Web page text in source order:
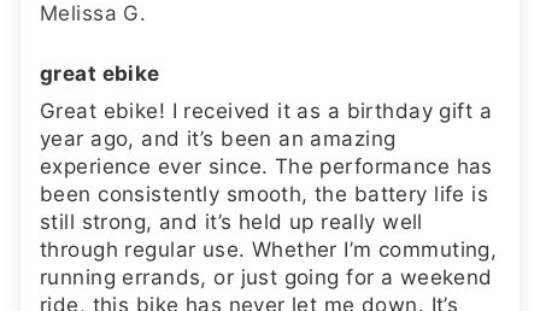
Melissa G.
great ebike
Great ebike! I received it as a birthday gift a
year ago, and it’s been an amazing
experience ever since. The performance has
been consistently smooth, the battery life is
still strong, and it’s held up really well
through regular use. Whether I’m commuting,
running errands, or just going for a weekend
ride, this bike has never let me down. It’s